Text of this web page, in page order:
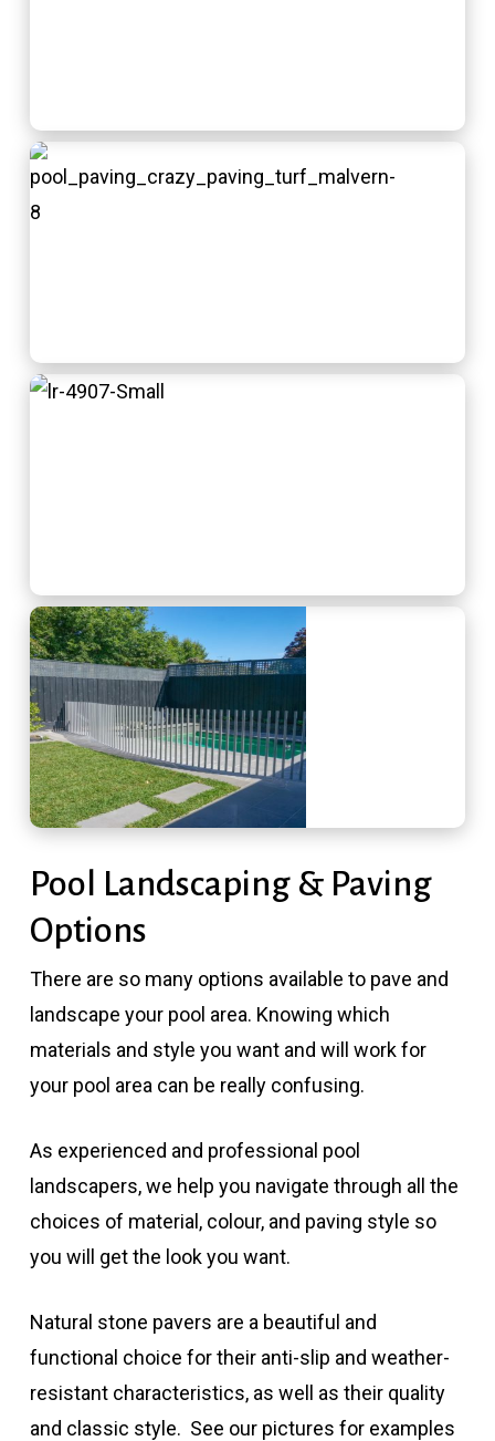
Pool Landscaping & Paving
Options
There are so many options available to pave and
landscape your pool area. Knowing which
materials and style you want and will work for
your pool area can be really confusing.
As experienced and professional pool
landscapers, we help you navigate through all the
choices of material, colour, and paving style so
you will get the look you want.
Natural stone pavers are a beautiful and
functional choice for their anti-slip and weather-
resistant characteristics, as well as their quality
and classic style. See our pictures for examples